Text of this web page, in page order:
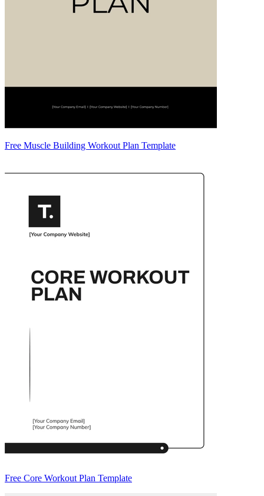
Free Muscle Building Workout Plan Template
Free Core Workout Plan Template